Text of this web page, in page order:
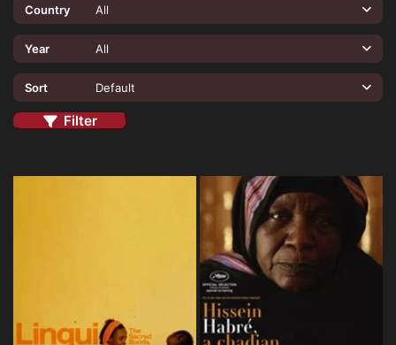
Country All
Year All
Sort Default
Filter